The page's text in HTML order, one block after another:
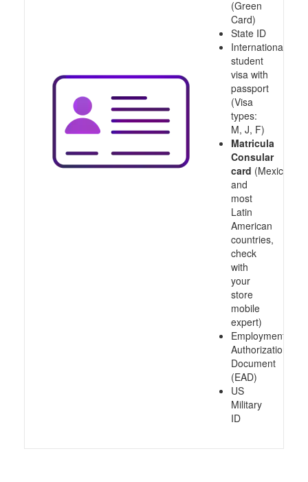
(Green
Card)
State ID
International
student
visa with
passport
(Visa
types:
M, J, F)
Matricula
Consular
card (Mexico
and
most
Latin
American
countries,
check
with
your
store
mobile
expert)
Employment
Authorization
Document
(EAD)
US
Military
ID